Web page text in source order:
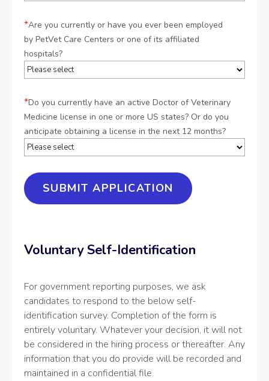
*Are you currently or have you ever been employed
by PetVet Care Centers or one of its affiliated
hospitals?
*Do you currently have an active Doctor of Veterinary
Medicine license in one or more US states? Or do you
anticipate obtaining a license in the next 12 months?
Voluntary Self-Identification
For government reporting purposes, we ask
candidates to respond to the below self-
identification survey. Completion of the form is
entirely voluntary. Whatever your decision, it will not
be considered in the hiring process or thereafter. Any
information that you do provide will be recorded and
maintained in a confidential file.